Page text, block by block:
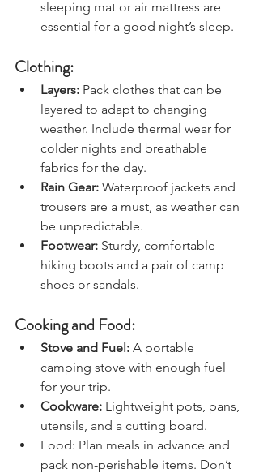
for the season and a comfortable
sleeping mat or air mattress are
Clothing:
Layers: Pack clothes that can be
layered to adapt to changing
weather. Include thermal wear for
colder nights and breathable
fabrics for the day.
Rain Gear: Waterproof jackets and
trousers are a must, as weather can
be unpredictable.
Footwear: Sturdy, comfortable
hiking boots and a pair of camp
Cooking and Food:
Stove and Fuel: A portable
camping stove with enough fuel
for your trip.
Cookware: Lightweight pots, pans,
utensils, and a cutting board.
Food: Plan meals in advance and